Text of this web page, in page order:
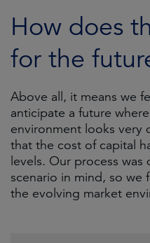
How does
for the
Above all, it means we
anticipate a future
environment looks very
that the cost of capital
levels. Our process
scenario in mind, so we
the evolving market